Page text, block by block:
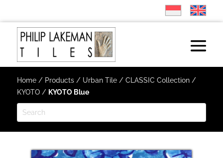
Home/ Products/ Urban Tile/ CLASSIC Collection/
KYOTO/ KYOTO Blue